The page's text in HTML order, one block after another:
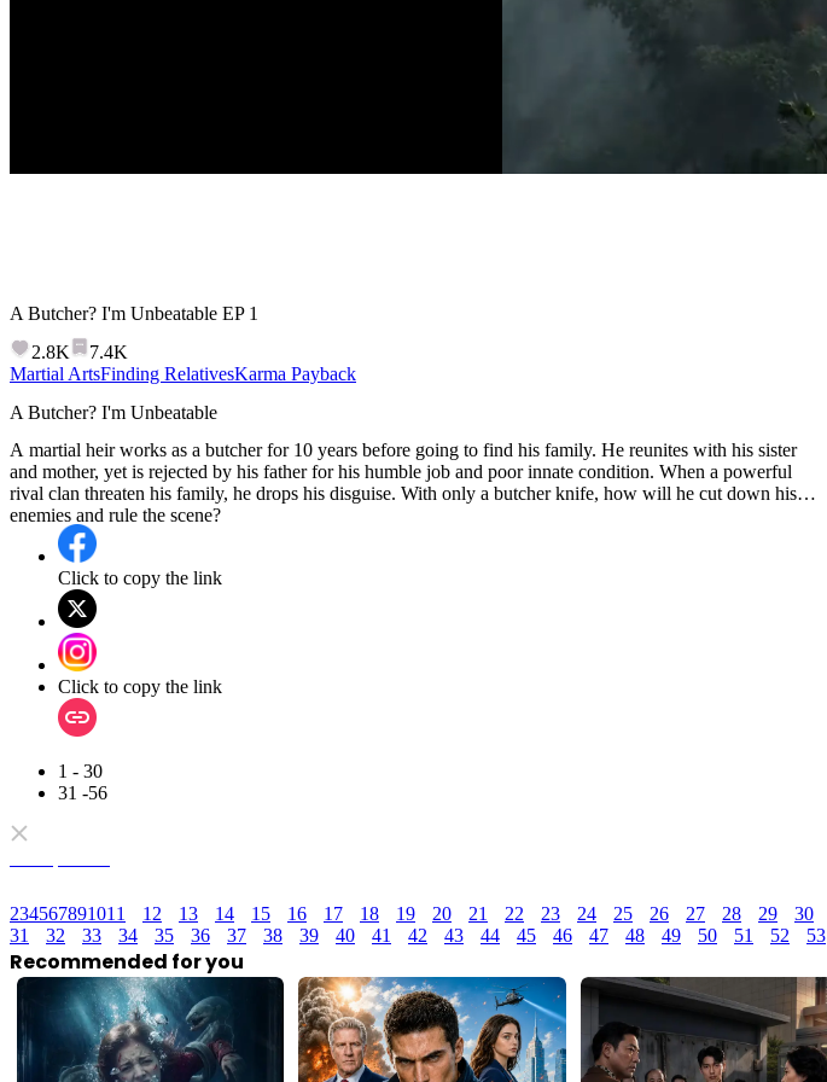
A Butcher? I'm Unbeatable EP 1
2.8K
7.4K
Martial ArtsFinding RelativesKarma Payback
A Butcher? I'm Unbeatable
A martial heir works as a butcher for 10 years before going to find his family. He reunites with his sister
and mother, yet is rejected by his father for his humble job and poor innate condition. When a powerful
rival clan threaten his family, he drops his disguise. With only a butcher knife, how will he cut down his
enemies and rule the scene?
Click to copy the link
Click to copy the link
1 - 30
31 -56
234567891011 12 13 14 15 16 17 18 19 20 21 22 23 24 25 26 27 28 29
30
31
32 33 34 35 36 37 38 39 40 41 42 43 44 45 46 47 48 49 50 51 52 53
Recommended for you